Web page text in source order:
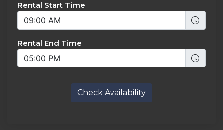
Rental Start Time
Rental End Time
Check Availability